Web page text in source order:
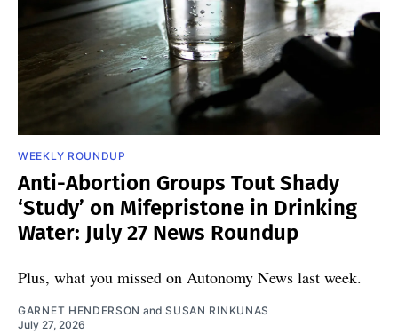
WEEKLY ROUNDUP
Anti-Abortion Groups Tout Shady
‘Study’ on Mifepristone in Drinking
Water: July 27 News Roundup
Plus, what you missed on Autonomy News last week.
GARNET HENDERSON andSUSAN RINKUNAS
July 27, 2026